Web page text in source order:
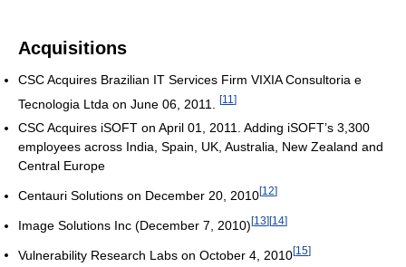
Acquisitions
CSC Acquires Brazilian IT Services Firm VIXIA Consultoria e
Tecnologia Ltda on June 06, 2011.
[11 ]
CSC Acquires iSOFT on April 01, 2011. Adding iSOFT’s 3,300
employees across India, Spain, UK, Australia, New Zealand and
Central Europe
Centauri Solutions on December 20, 2010[12]
Image Solutions Inc (December 7, 2010)[13][14]
Vulnerability Research Labs on October 4, 2010[15]